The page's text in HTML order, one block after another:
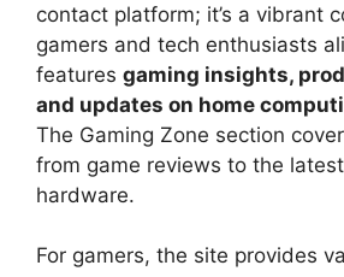
contact platform; it’s a vibrant
gamers and tech enthusiasts
features gaming insights,
and updates on home
The Gaming Zone section
from game reviews to the
hardware.
For gamers, the site provides